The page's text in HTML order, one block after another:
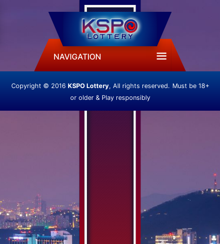
NAVIGATION
Copyright © 2016 KSPO Lottery, All rights reserved. Must be 18+
or older & Play responsibly